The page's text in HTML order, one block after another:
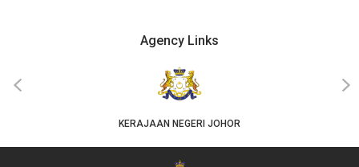
Agency Links
KERAJAAN NEGERI JOHOR
‹ ›